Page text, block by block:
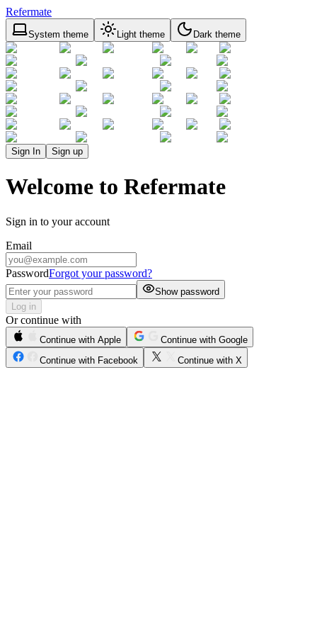
Refermate
System theme Light theme Dark theme
Sign In Sign up
Welcome to Refermate
Sign in to your account
Email
PasswordForgot your password?
Show password
Log in
Or continue with
Continue with Apple
Continue with Google
Continue with Facebook
Continue with X